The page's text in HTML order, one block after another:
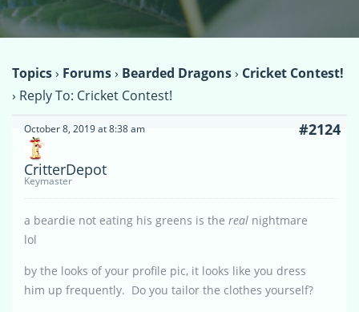
Topics› Forums› Bearded Dragons› Cricket Contest!
› Reply To: Cricket Contest!
October 8, 2019 at 8:38 am #2124
CritterDepot
Keymaster
a beardie not eating his greens is the real nightmare
lol
by the looks of your profile pic, it looks like you dress
him up frequently. Do you tailor the clothes yourself?